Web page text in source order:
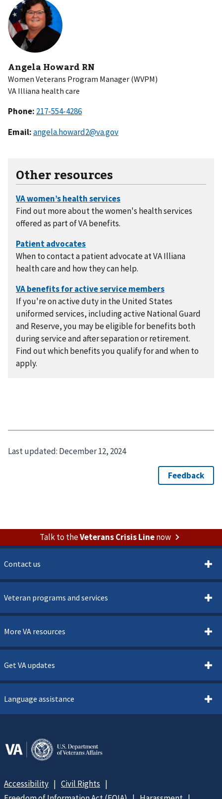
Angela Howard RN
Women Veterans Program Manager (WVPM)
VA Illiana health care
Phone:
Email:angela.howard2@va.gov
Other resources
Find out more about the women's health services
offered as part of VA benefits.
When to contact a patient advocate at VA Illiana
health care and how they can help.
If you're on active duty in the United States
uniformed services, including active National Guard
and Reserve, you may be eligible for benefits both
during service and after separation or retirement.
Find out which benefits you qualify for and when to
apply.
Last updated: December 12, 2024
Talk to theVeterans Crisis Linenow
Contact us
Veteran programs and services
More VA resources
Get VA updates
Language assistance
Accessibility
Civil Rights